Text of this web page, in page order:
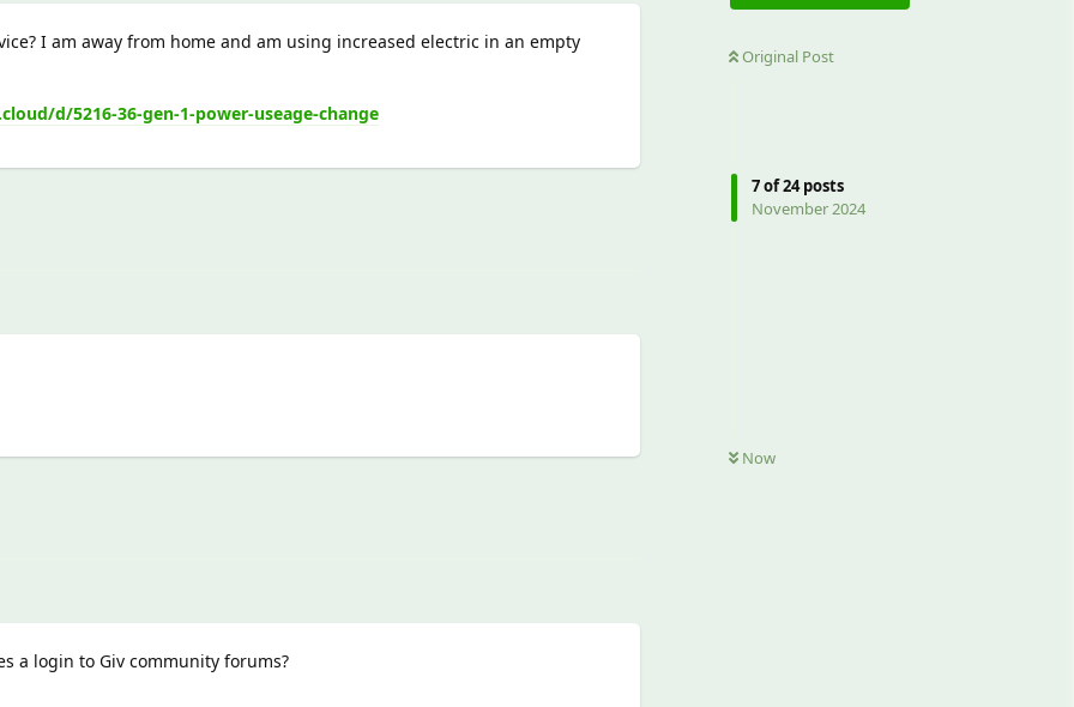
Original Post
7of24posts
November 2024
Now
I am away from home and am using increased electric in an empty
d/5216-36-gen-1-power-useage-change
a login to Giv community forums?